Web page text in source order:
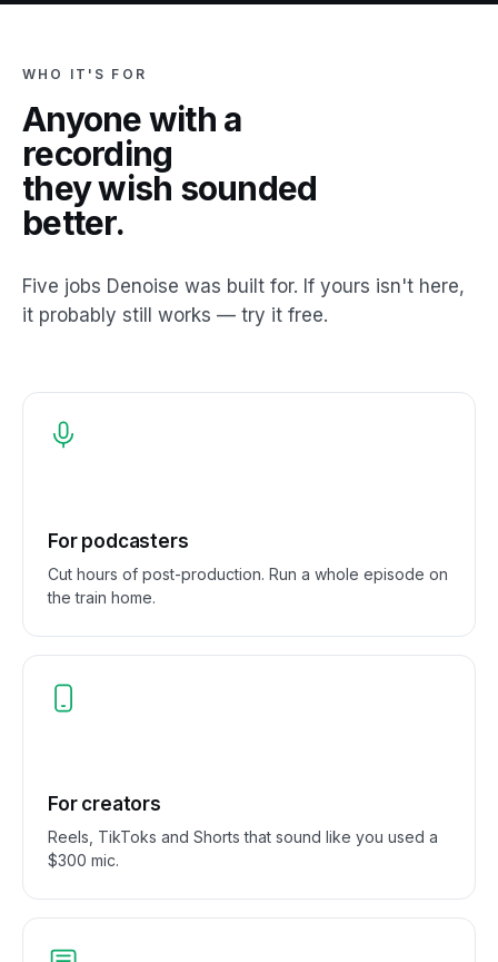
WHO IT'S FOR
Anyone with a
recording
they wish sounded
better.
Five jobs Denoise was built for. If yours isn't here,
it probably still works — try it free.
For podcasters
Cut hours of post-production. Run a whole episode on
the train home.
For creators
Reels, TikToks and Shorts that sound like you used a
$300 mic.